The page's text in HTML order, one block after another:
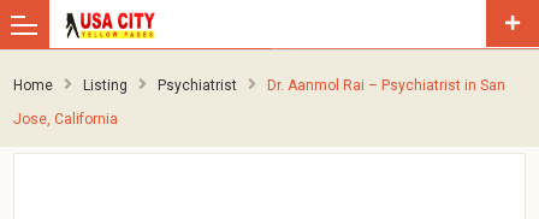
Home Listing Psychiatrist
Dr. Aanmol Rai – Psychiatrist in San
Jose, California